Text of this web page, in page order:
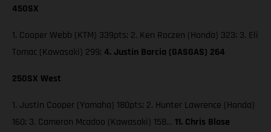
450SX
1. Cooper Webb (KTM) 339pts; 2. Ken Roczen (Honda) 323; 3. Eli
Tomac (Kawasaki) 299; 4. Justin Barcia (GASGAS) 264
250SX West
1. Justin Cooper (Yamaha) 180pts; 2. Hunter Lawrence (Honda)
160; 3. Cameron Mcadoo (Kawasaki) 158… 11. Chris Blose